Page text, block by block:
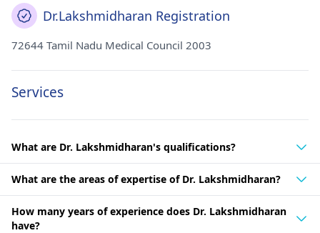
Dr.Lakshmidharan Registration
72644 Tamil Nadu Medical Council 2003
Services
What are Dr. Lakshmidharan's qualifications?
What are the areas of expertise of Dr. Lakshmidharan?
How many years of experience does Dr. Lakshmidharan
have?